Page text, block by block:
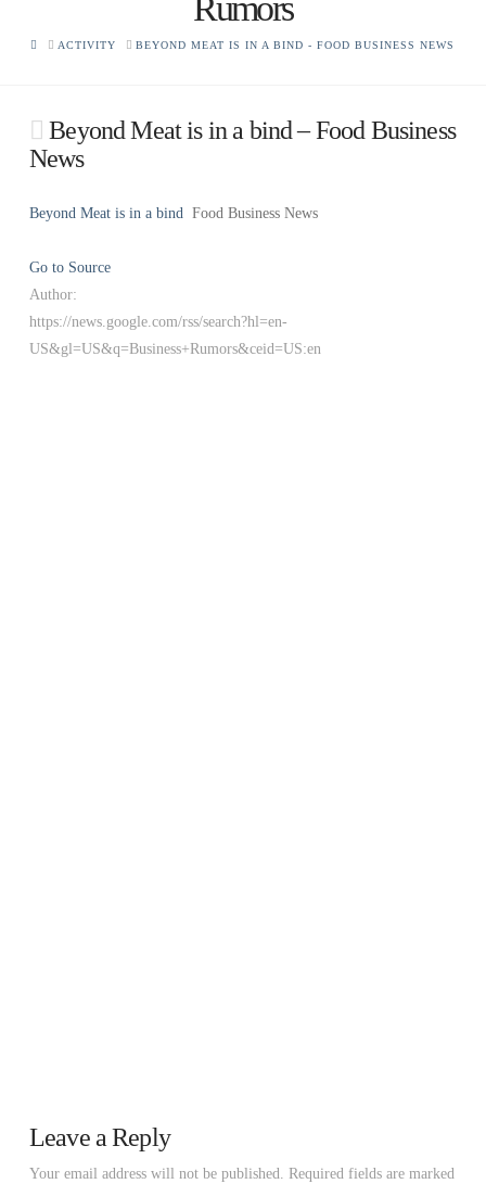
HOMEACTIVITY BEYOND MEAT IS IN A BIND - FOOD BUSINESS NEWS
Beyond Meat is in a bind – Food Business
News
Beyond Meat is in a bind Food Business News
Go to Source
Author:
https://news.google.com/rss/search?hl=en-
US&gl=US&q=Business+Rumors&ceid=US:en
Leave a Reply
Your email address will not be published. Required fields are marked